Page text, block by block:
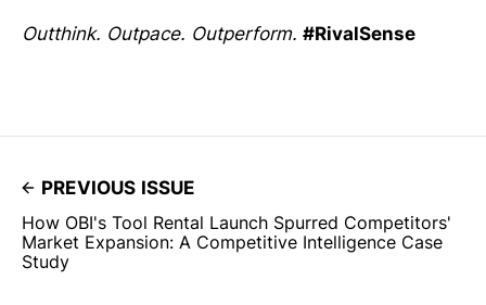
Outthink. Outpace. Outperform. #RivalSense
PREVIOUS ISSUE
How OBI's Tool Rental Launch Spurred Competitors'
Market Expansion: A Competitive Intelligence Case
Study